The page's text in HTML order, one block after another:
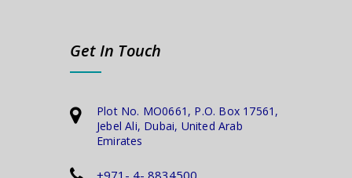
Get In Touch
Plot No. MO0661, P.O. Box 17561,
Jebel Ali, Dubai, United Arab
Emirates